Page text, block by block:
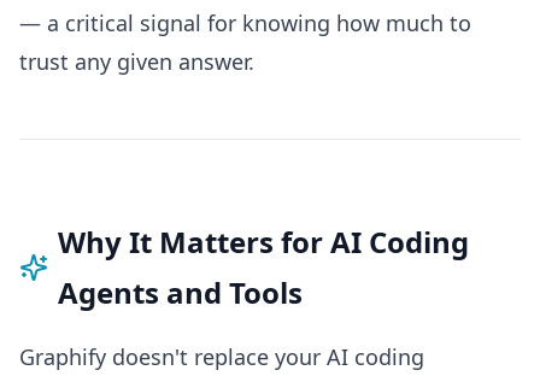
— a critical signal for knowing how much to
trust any given answer.
Why It Matters for AI Coding
Agents and Tools
Graphify doesn't replace your AI coding